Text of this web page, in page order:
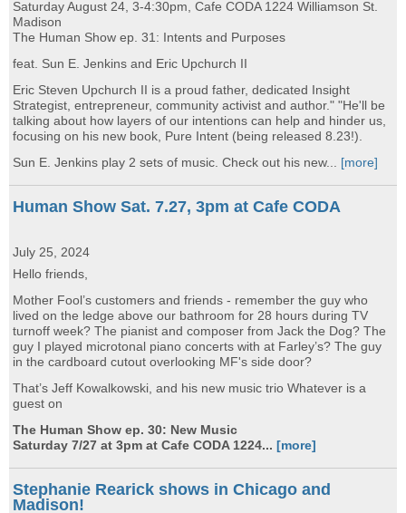
Saturday August 24, 3-4:30pm, Cafe CODA 1224 Williamson St.
Madison
The Human Show ep. 31: Intents and Purposes
feat. Sun E. Jenkins and Eric Upchurch II
Eric Steven Upchurch II is a proud father, dedicated Insight
Strategist, entrepreneur, community activist and author." "He'll be
talking about how layers of our intentions can help and hinder us,
focusing on his new book, Pure Intent (being released 8.23!).
Sun E. Jenkins play 2 sets of music. Check out his new... [more]
Human Show Sat. 7.27, 3pm at Cafe CODA
July 25, 2024
Hello friends,
Mother Fool’s customers and friends - remember the guy who
lived on the ledge above our bathroom for 28 hours during TV
turnoff week? The pianist and composer from Jack the Dog? The
guy I played microtonal piano concerts with at Farley’s? The guy
in the cardboard cutout overlooking MF's side door?
That’s Jeff Kowalkowski, and his new music trio Whatever is a
guest on
The Human Show ep. 30: New Music
Saturday 7/27 at 3pm at Cafe CODA 1224... [more]
Stephanie Rearick shows in Chicago and
Madison!